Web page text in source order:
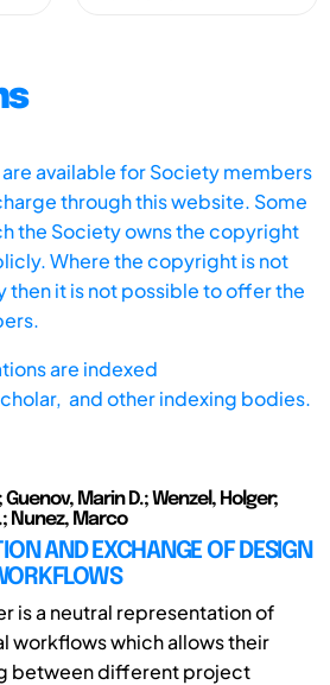
available for Society members
through this website. Some
the Society owns the copyright
Where the copyright is not
then it is not possible to offer the
are indexed
and other indexing bodies.
Marin D.; Wenzel, Holger;
Nunez, Marco
AND EXCHANGE OF DESIGN
is a neutral representation of
workflows which allows their
between different project